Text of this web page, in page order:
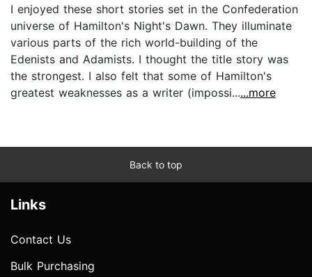
I enjoyed these short stories set in the Confederation
universe of Hamilton's Night's Dawn. They illuminate
various parts of the rich world-building of the
Edenists and Adamists. I thought the title story was
the strongest. I also felt that some of Hamilton's
greatest weaknesses as a writer (impossi......more
Back to top
Links
Contact Us
Bulk Purchasing